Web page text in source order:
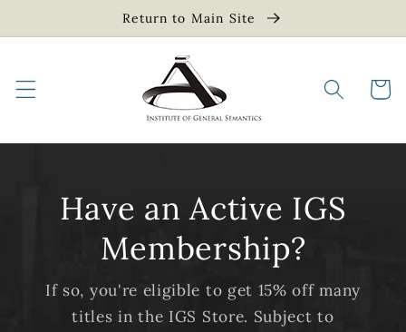
content
Return to Main Site
Cart
Have an Active IGS
Membership?
If so, you're eligible to get 15% off many
titles in the IGS Store. Subject to